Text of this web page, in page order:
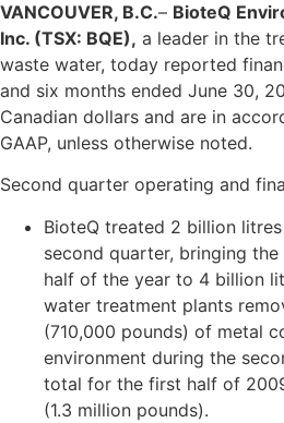
VANCOUVER, B.C.– BioteQ
Inc. (TSX: BQE), a leader in the
waste water, today reported
and six months ended June 30,
Canadian dollars and are in
GAAP, unless otherwise noted.
Second quarter operating and
BioteQ treated 2 billion
second quarter, bringing
half of the year to 4 billion
water treatment plants
(710,000 pounds) of metal
environment during the
total for the first half of
(1.3 million pounds).